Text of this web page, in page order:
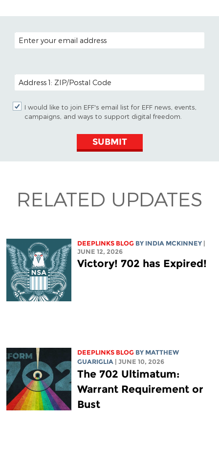
EMAIL ADDRESS
POSTAL CODE (OPTIONAL)
I would like to join EFF's email list for EFF news, events,
campaigns, and ways to support digital freedom.
SUBMIT
RELATED UPDATES
DEEPLINKS BLOG BY INDIA MCKINNEY
JUNE 12, 2026
Victory! 702 has Expired!
DEEPLINKS BLOG BY MATTHEW
GUARIGLIA
| JUNE 10, 2026
The 702 Ultimatum:
Warrant Requirement or
Bust